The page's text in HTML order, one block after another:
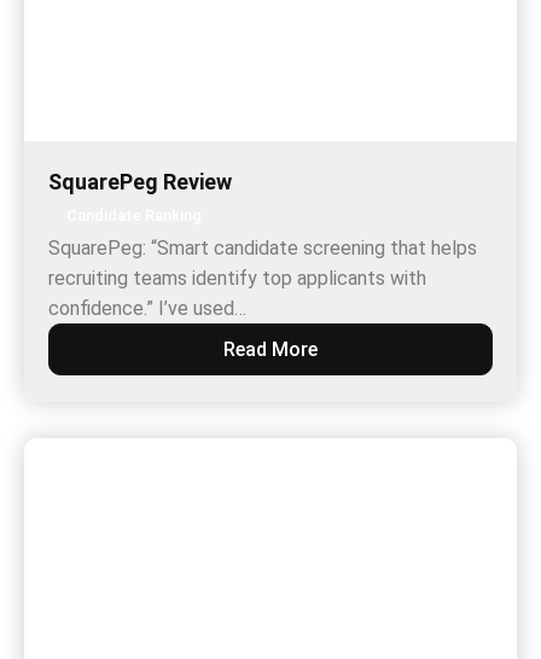
SquarePeg Review
SquarePeg: “Smart candidate screening that helps
recruiting teams identify top applicants with
confidence.” I’ve used…
Read More